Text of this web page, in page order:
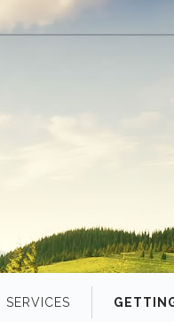
SERVICES